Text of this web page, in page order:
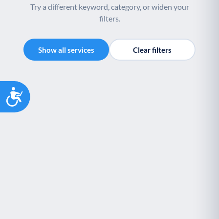
Accessibility
Try a different keyword, category, or widen your
filters.
Show all services Clear filters